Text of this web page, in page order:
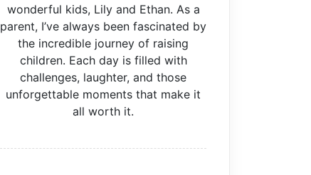
wonderful kids, Lily and Ethan. As a
parent, I’ve always been fascinated by
the incredible journey of raising
children. Each day is filled with
challenges, laughter, and those
unforgettable moments that make it
all worth it.